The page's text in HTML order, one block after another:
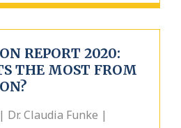
REPORT 2020:
THE MOST FROM
Dr. Claudia Funke |